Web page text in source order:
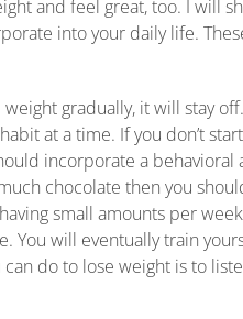
and feel great, too. I will
into your daily life.
gradually, it will stay
at a time. If you don’t
incorporate a behavioral
chocolate then you
small amounts per
You will eventually train
do to lose weight is to